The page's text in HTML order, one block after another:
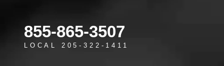
855-865-3507
LOCAL 205-322-1411